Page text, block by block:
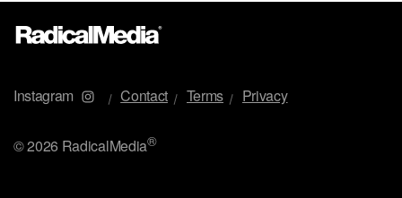
Instagram Contact Terms Privacy
©2026 RadicalMedia®